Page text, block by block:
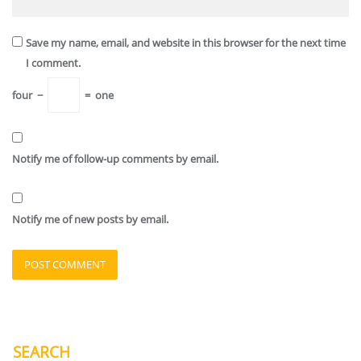
Save my name, email, and website in this browser for the next time
I comment.
four − = one
Notify me of follow-up comments by email.
Notify me of new posts by email.
SEARCH